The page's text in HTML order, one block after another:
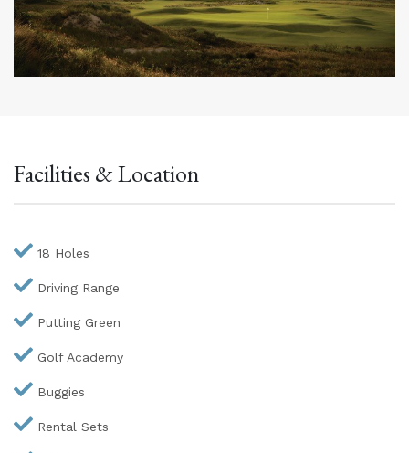
Facilities & Location
18 Holes
Driving Range
Putting Green
Golf Academy
Buggies
Rental Sets